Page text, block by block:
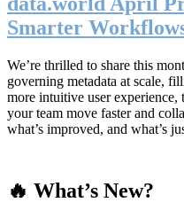
Smarter
We’re thrilled to share this
governing metadata at scale,
more intuitive user experience,
your team move faster and
what’s improved, and what’s
🔥 What’s New?